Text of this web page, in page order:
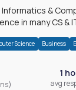
&
in many CS &
Science Business
1
avg